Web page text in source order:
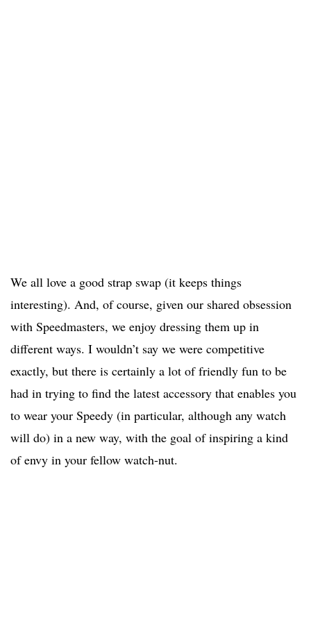
We all love a good strap swap (it keeps things
interesting). And, of course, given our shared obsession
with Speedmasters, we enjoy dressing them up in
different ways. I wouldn’t say we were competitive
exactly, but there is certainly a lot of friendly fun to be
had in trying to find the latest accessory that enables you
to wear your Speedy (in particular, although any watch
will do) in a new way, with the goal of inspiring a kind
of envy in your fellow watch-nut.